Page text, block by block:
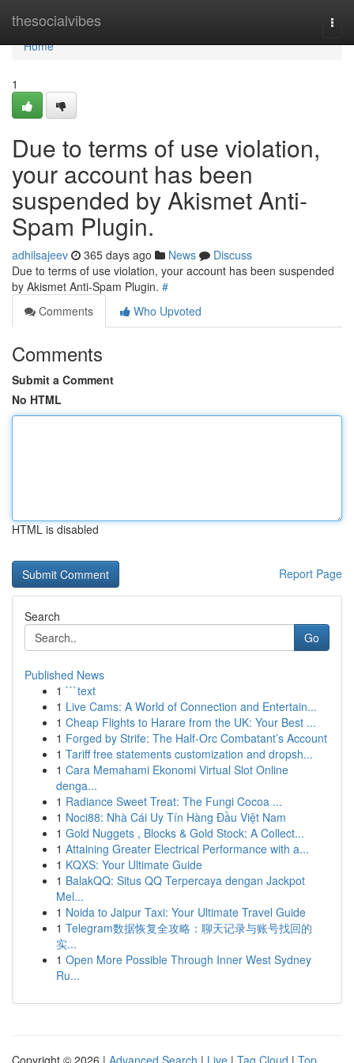
thesocialvibes
Home
Home
1
Due to terms of use violation,
your account has been
suspended by Akismet Anti-
Spam Plugin.
adhilsajeev 365 days ago News
Discuss
Due to terms of use violation, your account has been suspended
by Akismet Anti-Spam Plugin. #
Comments
Who Upvoted
Comments
Submit a Comment
No HTML
HTML is disabled
Report Page
Search
Go
Published News
1 ```text
1 Live Cams: A World of Connection and Entertain...
1 Cheap Flights to Harare from the UK: Your Best ...
1 Forged by Strife: The Half-Orc Combatant’s Account
1 Tariff free statements customization and dropsh...
1 Cara Memahami Ekonomi Virtual Slot Online
denga...
1 Radiance Sweet Treat: The Fungi Cocoa ...
1 Noci88: Nhà Cái Uy Tín Hàng Đầu Việt Nam
1 Gold Nuggets , Blocks & Gold Stock: A Collect...
1 Attaining Greater Electrical Performance with a...
1 KQXS: Your Ultimate Guide
1 BalakQQ: Situs QQ Terpercaya dengan Jackpot
Mel...
1 Noida to Jaipur Taxi: Your Ultimate Travel Guide
1 Telegram数据恢复全攻略：聊天记录与账号找回的
实...
1 Open More Possible Through Inner West Sydney
Ru...
Copyright © 2026 | Advanced Search | Live | Tag Cloud | Top